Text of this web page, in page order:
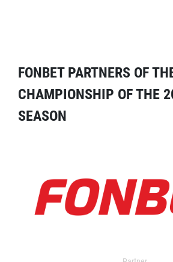
FONBET PARTNERS OF
CHAMPIONSHIP OF THE
SEASON